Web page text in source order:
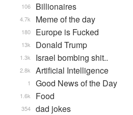
Billionaires
106
Meme of the day
4.7k
Europe is Fucked
180
Donald Trump
13k
Israel bombing shit..
1.3k
Artificial Intelligence
2.8k
Good News of the Day
1
Food
1.6k
dad jokes
354